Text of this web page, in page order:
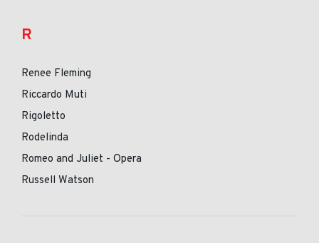
R
Renee Fleming
Riccardo Muti
Rigoletto
Rodelinda
Romeo and Juliet - Opera
Russell Watson